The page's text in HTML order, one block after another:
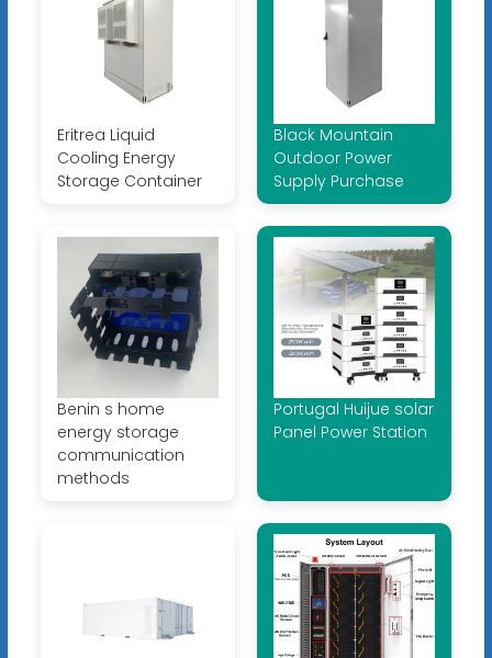
Eritrea Liquid
Cooling Energy
Storage Container
Black Mountain
Outdoor Power
Supply Purchase
Benin s home
energy storage
communication
methods
Portugal Huijue solar
Panel Power Station